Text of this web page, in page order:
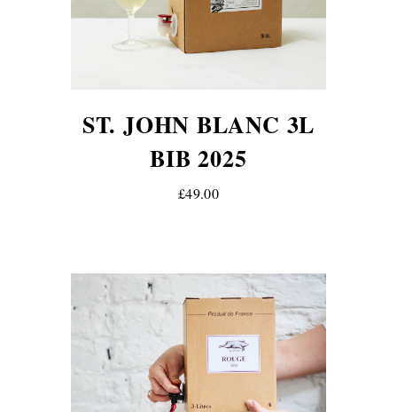
ST. JOHN BLANC 3L
BIB 2025
£49.00